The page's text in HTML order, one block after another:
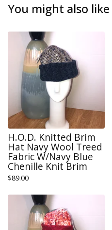
You might also like
H.O.D. Knitted Brim
Hat Navy Wool Treed
Fabric W/Navy Blue
Chenille Knit Brim
$89.00